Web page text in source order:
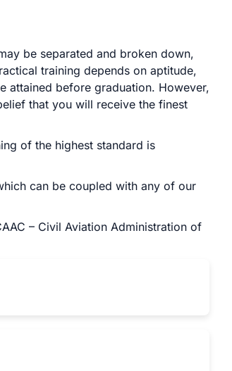
be separated and broken down,
training depends on aptitude,
attained before graduation. However,
that you will receive the finest
of the highest standard is
can be coupled with any of our
– Civil Aviation Administration of